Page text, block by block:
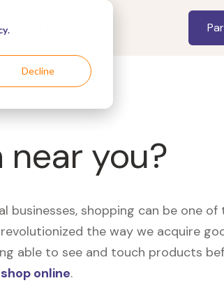
.
Decline
you?
businesses, shopping can be one
the way we acquire
able to see and touch products
online.